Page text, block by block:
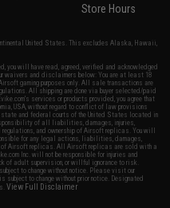
Store Hours
United States. This excludes Alaska, Hawaii,
you will have read, agreed, verified and acknowledged
waivers and disclaimers below: You are at least 18
gaming purposes only. All sale transactions are
All shipping are done via buyer selected/paid
services or products provided, you agree that
USA, without regard to conflict of law provisions
state and federal courts of the United States located in
of all liabilities, damages, injuries,
and ownership of Airsoft replicas. You will
for any legal actions, liabilities, damages,
of Airsoft replicas. All Airsoft replicas are sold with a
Inc. will not be responsible for injuries and
of adult supervision, or willful ignorance to risk.
to change without notice. Please visit our
subject to change without prior notice. Designated
View Full Disclaimer